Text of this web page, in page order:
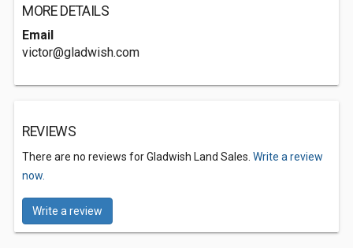
MORE DETAILS
Email
victor@gladwish.com
REVIEWS
There are no reviews for Gladwish Land Sales. Write a review
now.
Write a review